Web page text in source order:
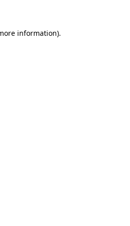
information).